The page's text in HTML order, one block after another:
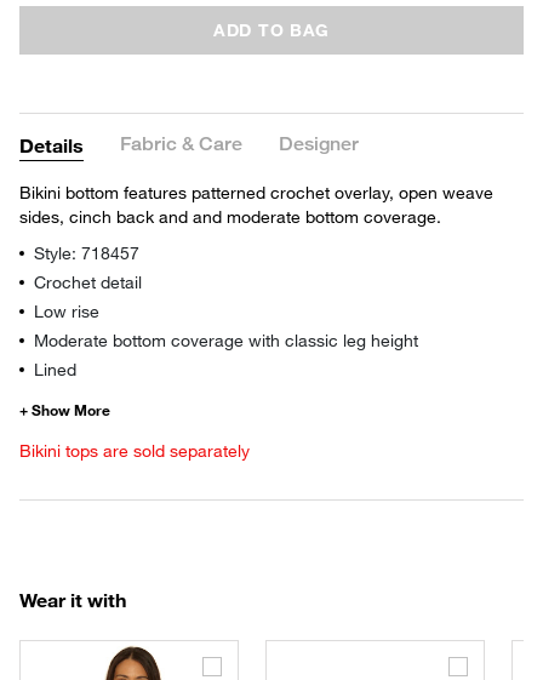
ADD TO BAG
Details Fabric & Care Designer
Bikini bottom features patterned crochet overlay, open weave
sides, cinch back and and moderate bottom coverage.
Style: 718457
Crochet detail
Low rise
Moderate bottom coverage with classic leg height
Lined
Bikini tops are sold separately
Wear it with